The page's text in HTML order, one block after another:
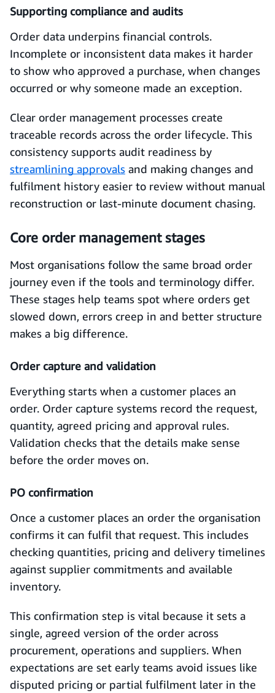
Supporting compliance and audits
Order data underpins financial controls.
Incomplete or inconsistent data makes it harder
to show who approved a purchase, when changes
occurred or why someone made an exception.
Clear order management processes create
traceable records across the order lifecycle. This
consistency supports audit readiness by
streamlining approvals and making changes and
fulfilment history easier to review without manual
reconstruction or last-minute document chasing.
Core order management stages
Most organisations follow the same broad order
journey even if the tools and terminology differ.
These stages help teams spot where orders get
slowed down, errors creep in and better structure
makes a big difference.
Order capture and validation
Everything starts when a customer places an
order. Order capture systems record the request,
quantity, agreed pricing and approval rules.
Validation checks that the details make sense
before the order moves on.
PO confirmation
Once a customer places an order the organisation
confirms it can fulfil that request. This includes
checking quantities, pricing and delivery timelines
against supplier commitments and available
inventory.
This confirmation step is vital because it sets a
single, agreed version of the order across
procurement, operations and suppliers. When
expectations are set early teams avoid issues like
disputed pricing or partial fulfilment later in the